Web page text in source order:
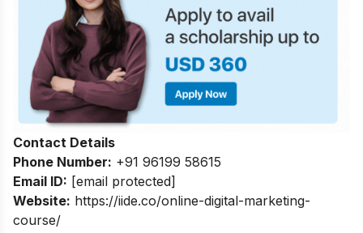
Contact Details
Phone Number: +91 96199 58615
Email ID: [email protected]
Website: https://iide.co/online-digital-marketing-
course/